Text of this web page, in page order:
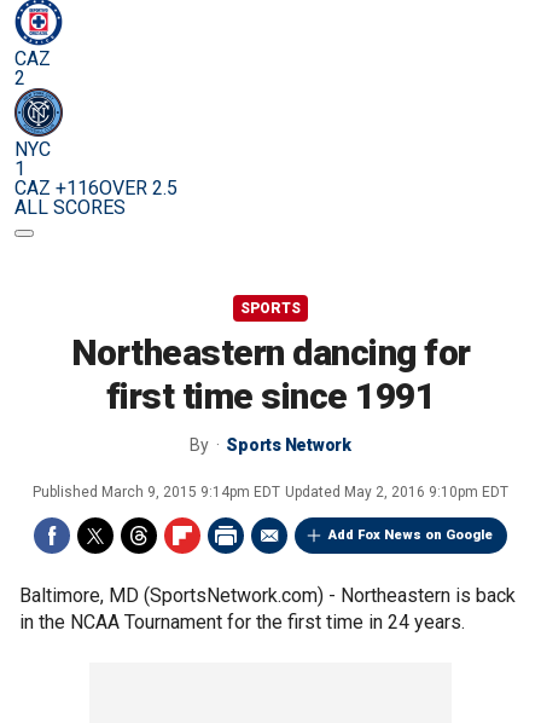
CAZ
2
NYC
1
CAZ +116OVER 2.5
ALL SCORES
SPORTS
Northeastern dancing for
first time since 1991
By Sports Network
Published March 9, 2015 9:14pm EDT Updated May 2, 2016 9:10pm EDT
Add Fox News on Google
Baltimore, MD (SportsNetwork.com) - Northeastern is back
in the NCAA Tournament for the first time in 24 years.